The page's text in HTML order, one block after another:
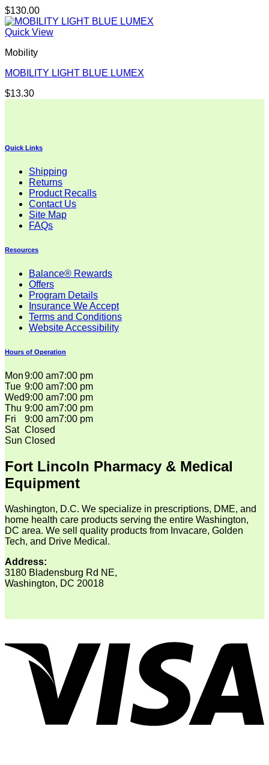
$130.00
Quick View
Mobility
MOBILITY LIGHT BLUE LUMEX
$13.30
Quick Links
Shipping
Returns
Product Recalls
Contact Us
Site Map
FAQs
Resources
Balance® Rewards
Offers
Program Details
Insurance We Accept
Terms and Conditions
Website Accessibility
Hours of Operation
Mon9:00 am7:00 pm
Tue 9:00 am7:00 pm
Wed9:00 am7:00 pm
Thu 9:00 am7:00 pm
Fri
9:00 am7:00 pm
Sat Closed
Sun Closed
Fort Lincoln Pharmacy & Medical
Equipment
Washington, D.C. We specialize in prescriptions, DME, and
home health care products serving the entire Washington,
DC area. We sell quality products from Invacare, Golden
Tech, and Drive Medical.
Address:
3180 Bladensburg Rd NE,
Washington, DC 20018